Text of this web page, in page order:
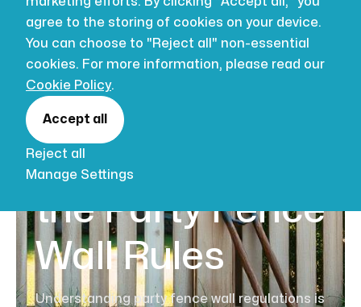
agree to the storing of cookies on your device.
You can choose to "Reject all" non-essential
cookies. For more information, please read our
Cookie Policy.
Accept all
Reject all
Manage Settings
How Close Can
My Neighbour
Build to My
Fence? Learn
the Party Fence
Wall Rules
Understanding party fence wall regulations is